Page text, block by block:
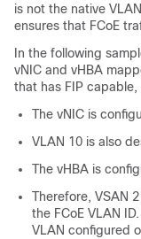
is not the native
ensures that FCoE
In the following
vNIC and vHBA
that has FIP
The vNIC is
VLAN 10 is also
The vHBA is
Therefore, VSAN
the FCoE VLAN
VLAN configured